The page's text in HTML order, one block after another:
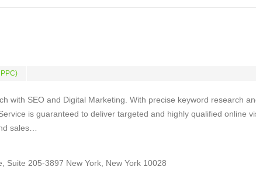
with SEO and Digital Marketing. With precise keyword research
is guaranteed to deliver targeted and highly qualified online
sales…
Suite 205-3897 New York, New York 10028